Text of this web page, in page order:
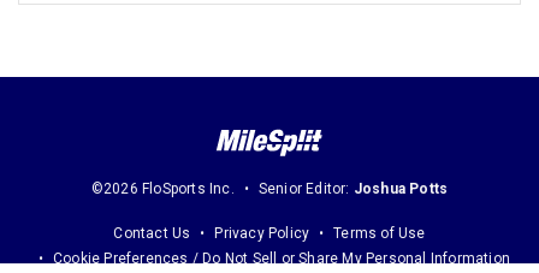
©2026 FloSports Inc. Senior Editor: Joshua Potts
Contact Us Privacy Policy
Terms of Use
Cookie Preferences / Do Not Sell or Share My Personal Information